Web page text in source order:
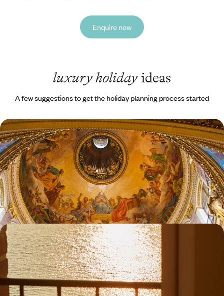
Enquire now
luxury holidayideas
A few suggestions to get the holiday planning process started
A Short Break in St Petersburg - Explore Russia's
Imperialist History
Due to the ongoing situation we regret that we are currently not
considering trips to Russia. We hope for a swift return to normality so
that our trusted partners in Russia can once again help you discover
the beautiful side to their destination.
4 days, from £965 to £1340
A Big Short Break in Northern Brittany - Sailing
Trips, Shoreline Strolls & Seafood Suppers
Hit the road along Brittany’s spectacular coastline on a five-day
escape from Trebeurden to Saint-Malo
5 days, from £1300 to £1650